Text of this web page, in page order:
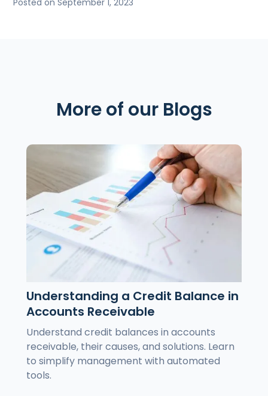
Posted on September 1, 2023
More of our Blogs
Understanding a Credit Balance in
Accounts Receivable
Understand credit balances in accounts
receivable, their causes, and solutions. Learn
to simplify management with automated
tools.